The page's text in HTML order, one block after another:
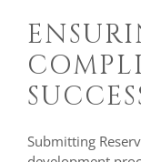
Submitting